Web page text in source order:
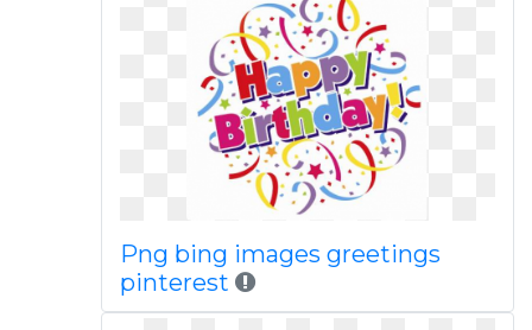
Png bing images greetings
pinterest